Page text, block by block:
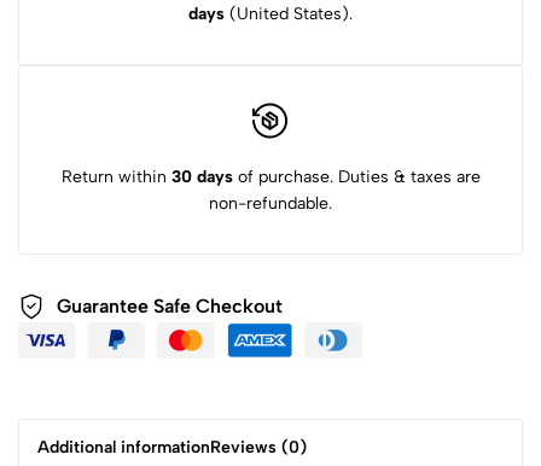
days (United States).
Return within 30 daysof purchase. Duties & taxes are
non-refundable.
Guarantee Safe Checkout
Additional informationReviews (0)